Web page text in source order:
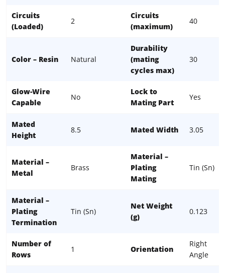
Circuits
(Loaded)
2
Circuits
(maximum)
40
Color – Resin Natural
Durability
(mating
cycles max)
30
Glow-Wire
Capable
No
Lock to
Mating Part
Yes
Mated
Height
8.5 Mated Width 3.05
Material –
Metal
Brass
Material –
Plating
Mating
Tin (Sn)
Material –
Plating
Termination
Tin (Sn)
Net Weight
(g)
0.123
Number of
Rows
1 Orientation
Right
Angle